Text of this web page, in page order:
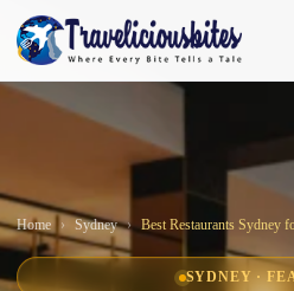
Home Sydney Best Restaurants Sydney for
SYDNEY ·